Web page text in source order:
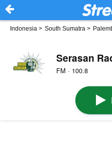
Indonesia > South Sumatra >
Serasan
FM · 100.8